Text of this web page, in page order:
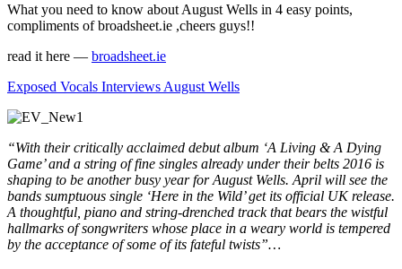
What you need to know about August Wells in 4 easy points,
compliments of broadsheet.ie ,cheers guys!!
read it here — broadsheet.ie
Exposed Vocals Interviews August Wells
“With their critically acclaimed debut album ‘A Living & A Dying
Game’ and a string of fine singles already under their belts 2016 is
shaping to be another busy year for August Wells. April will see the
bands sumptuous single ‘Here in the Wild’ get its official UK release.
A thoughtful, piano and string-drenched track that bears the wistful
hallmarks of songwriters whose place in a weary world is tempered
by the acceptance of some of its fateful twists”…